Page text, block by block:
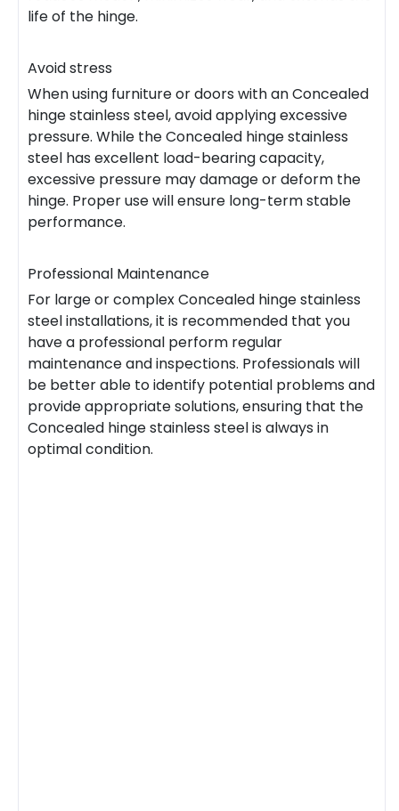
life of the hinge.
Avoid stress
When using furniture or doors with an Concealed
hinge stainless steel, avoid applying excessive
pressure. While the Concealed hinge stainless
steel has excellent load-bearing capacity,
excessive pressure may damage or deform the
hinge. Proper use will ensure long-term stable
performance.
Professional Maintenance
For large or complex Concealed hinge stainless
steel installations, it is recommended that you
have a professional perform regular
maintenance and inspections. Professionals will
be better able to identify potential problems and
provide appropriate solutions, ensuring that the
Concealed hinge stainless steel is always in
optimal condition.